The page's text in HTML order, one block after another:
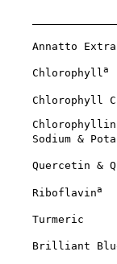
Annatto
    Chlorophyll
a
Chlorophyll
Sodium &
Quercetin &
    Riboflavin
a
Turmeric
Brilliant